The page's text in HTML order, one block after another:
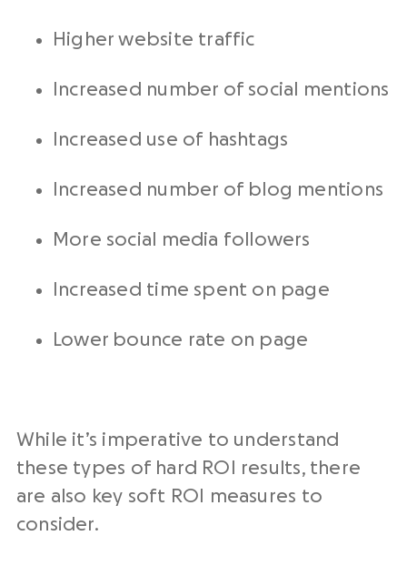
Higher website traffic
Increased number of social mentions
Increased use of hashtags
Increased number of blog mentions
More social media followers
Increased time spent on page
Lower bounce rate on page
While it’s imperative to understand
these types of hard ROI results, there
are also key soft ROI measures to
consider.